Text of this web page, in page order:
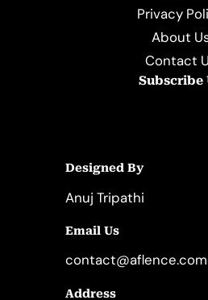
Privacy
About
Contact
Subscribe
Designed By
Anuj Tripathi
Email Us
contact@aflence.com
Address